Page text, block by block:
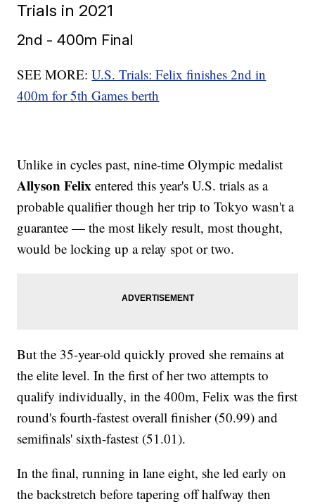
Trials in 2021
2nd - 400m Final
SEE MORE:U.S. Trials: Felix finishes 2nd in
400m for 5th Games berth
Unlike in cycles past, nine-time Olympic medalist
Allyson Felix entered this year's U.S. trials as a
probable qualifier though her trip to Tokyo wasn't a
guarantee — the most likely result, most thought,
would be locking up a relay spot or two.
But the 35-year-old quickly proved she remains at
the elite level. In the first of her two attempts to
qualify individually, in the 400m, Felix was the first
round's fourth-fastest overall finisher (50.99) and
semifinals' sixth-fastest (51.01).
In the final, running in lane eight, she led early on
the backstretch before tapering off halfway then